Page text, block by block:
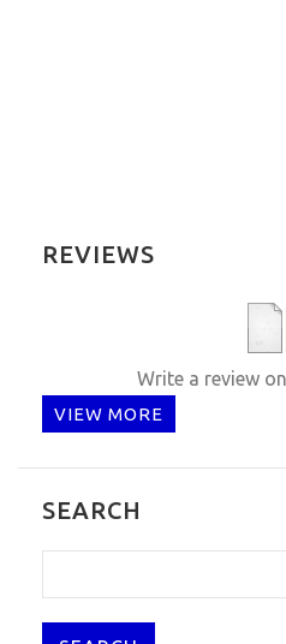
REVIEWS
Write a review
VIEW MORE
SEARCH